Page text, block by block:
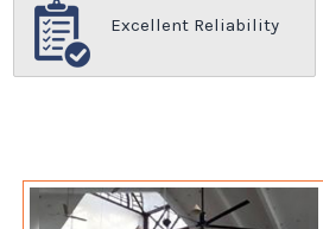
Excellent Reliability